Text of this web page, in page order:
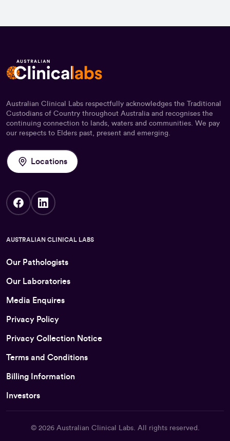
Australian Clinical Labs respectfully acknowledges the Traditional
Custodians of Country throughout Australia and recognises the
continuing connection to lands, waters and communities. We pay
our respects to Elders past, present and emerging.
Locations
AUSTRALIAN CLINICAL LABS
Our Pathologists
Our Laboratories
Media Enquires
Privacy Policy
Privacy Collection Notice
Terms and Conditions
Billing Information
Investors
© 2026 Australian Clinical Labs. All rights reserved.